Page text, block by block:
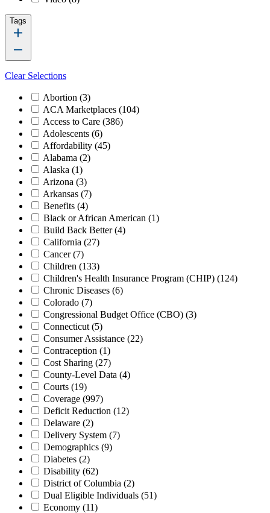
Tags
Clear Selections
Abortion (3)
ACA Marketplaces (104)
Access to Care (386)
Adolescents (6)
Affordability (45)
Alabama (2)
Alaska (1)
Arizona (3)
Arkansas (7)
Benefits (4)
Black or African American (1)
Build Back Better(4)
California (27)
Cancer(7)
Children (133)
Children's Health Insurance Program (CHIP) (124)
Chronic Diseases (6)
Colorado (7)
Congressional Budget Office (CBO) (3)
Connecticut (5)
Consumer Assistance (22)
Contraception (1)
Cost Sharing (27)
County-Level Data (4)
Courts (19)
Coverage (997)
Deficit Reduction (12)
Delaware (2)
Delivery System (7)
Demographics (9)
Diabetes (2)
Disability (62)
District of Columbia (2)
Dual Eligible Individuals (51)
Economy (11)